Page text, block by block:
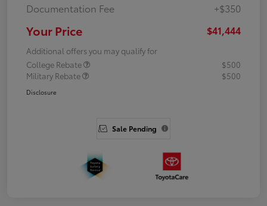
Documentation Fee
+$350
Your Price $41,444
Additional offers you may qualify for
College Rebate
$500
Military Rebate
$500
Disclosure
Sale Pending